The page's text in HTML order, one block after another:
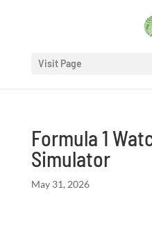
Visit Page
Formula 1
Simulator
May 31, 2026